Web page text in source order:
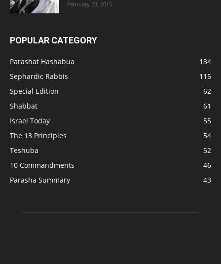
February 23, 2015
POPULAR CATEGORY
Parashat Hashabua
134
Sephardic Rabbis
115
Special Edition
62
Shabbat
61
Israel Today
55
The 13 Principles
54
Teshuba
52
10 Commandments
46
Parasha Summary
43